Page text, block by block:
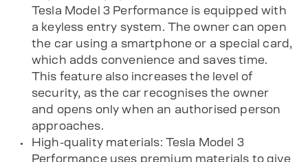
Tesla Model 3 Performance is equipped with
a keyless entry system. The owner can open
the car using a smartphone or a special card,
which adds convenience and saves time.
This feature also increases the level of
security, as the car recognises the owner
and opens only when an authorised person
approaches.
High-quality materials: Tesla Model 3
Performance uses premium materials to give